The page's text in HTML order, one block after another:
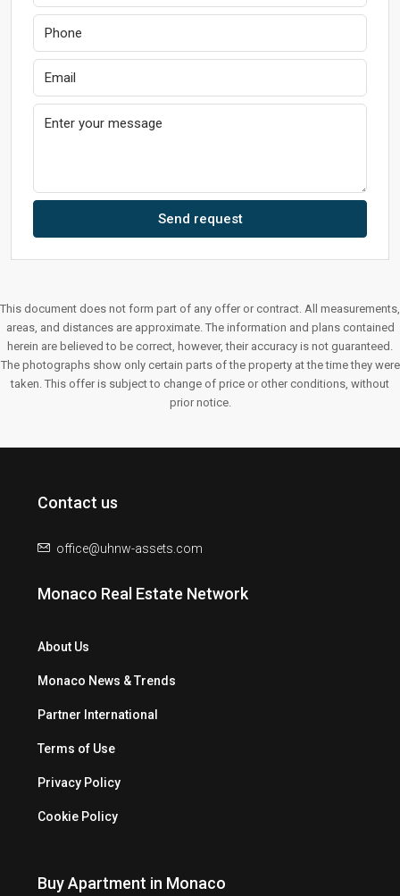
Send request
This document does not form part of any offer or contract. All measurements,
areas, and distances are approximate. The information and plans contained
herein are believed to be correct, however, their accuracy is not guaranteed.
The photographs show only certain parts of the property at the time they were
taken. This offer is subject to change of price or other conditions, without
prior notice.
Contact us
office@uhnw-assets.com
Monaco Real Estate Network
About Us
Monaco News & Trends
Partner International
Terms of Use
Privacy Policy
Cookie Policy
Buy Apartment in Monaco